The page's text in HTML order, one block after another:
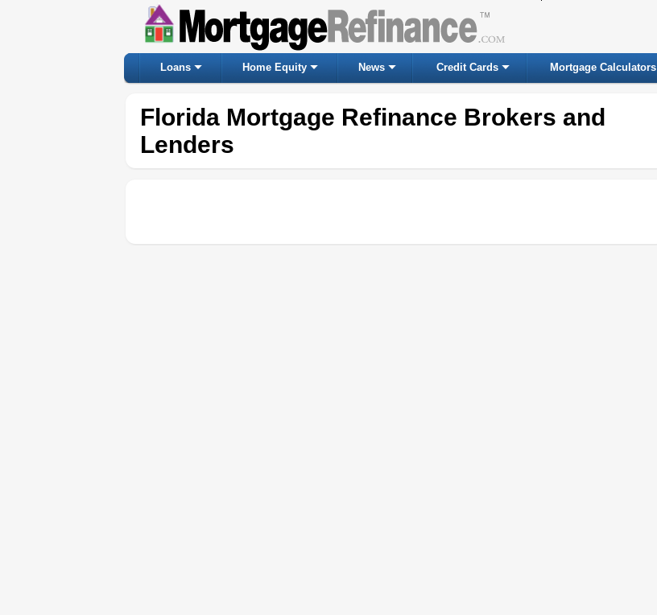
Loans Home Equity News Credit Cards Mortgage Calculators
Florida Mortgage Refinance Brokers and
Lenders